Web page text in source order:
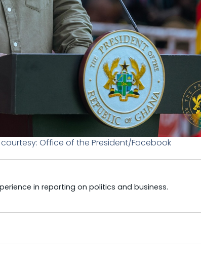
Office of the President/Facebook
in reporting on politics and business.